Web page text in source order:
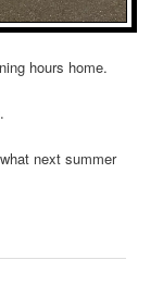
hours home.
next summer